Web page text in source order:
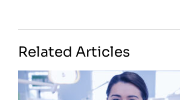
Related Articles